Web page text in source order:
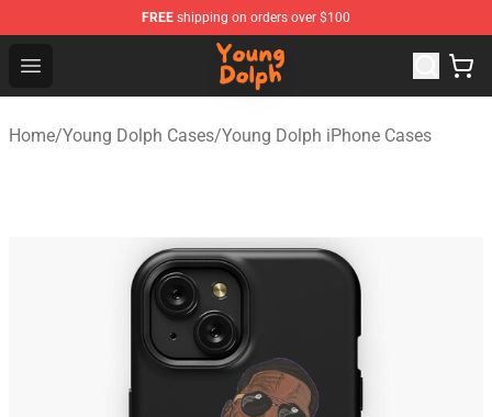
FREE shipping on orders over $100
Open menu
Young Dolph Shop - Official Young Dolph Merchandise
Home/Young Dolph Cases/Young Dolph iPhone Cases